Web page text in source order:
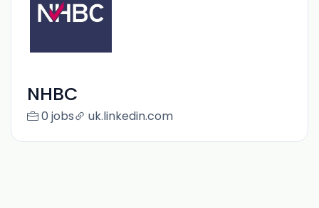
NHBC
0 jobs uk.linkedin.com